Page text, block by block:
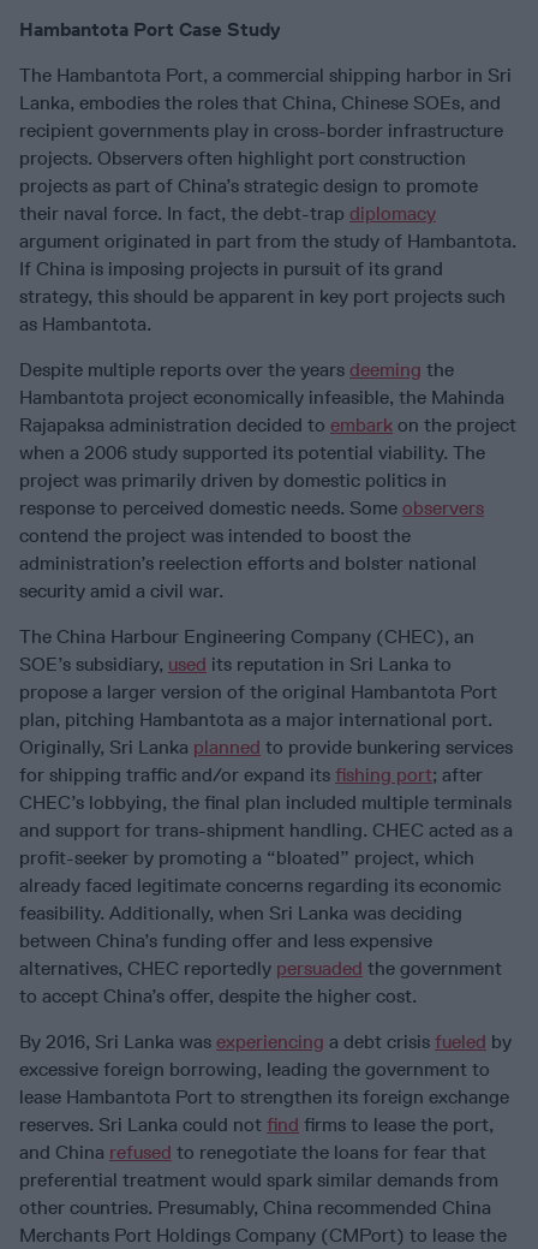
Hambantota Port Case Study
The Hambantota Port, a commercial shipping harbor in Sri
Lanka, embodies the roles that China, Chinese SOEs, and
recipient governments play in cross-border infrastructure
projects. Observers often highlight port construction
projects as part of China’s strategic design to promote
their naval force. In fact, the debt-trap diplomacy
argument originated in part from the study of Hambantota.
If China is imposing projects in pursuit of its grand
strategy, this should be apparent in key port projects such
as Hambantota.
Despite multiple reports over the years deeming the
Hambantota project economically infeasible, the Mahinda
Rajapaksa administration decided to embark on the project
when a 2006 study supported its potential viability. The
project was primarily driven by domestic politics in
response to perceived domestic needs. Some observers
contend the project was intended to boost the
administration’s reelection efforts and bolster national
security amid a civil war.
The China Harbour Engineering Company (CHEC), an
SOE’s subsidiary, used its reputation in Sri Lanka to
propose a larger version of the original Hambantota Port
plan, pitching Hambantota as a major international port.
Originally, Sri Lanka planned to provide bunkering services
for shipping traffic and/or expand its fishing port; after
CHEC’s lobbying, the final plan included multiple terminals
and support for trans-shipment handling. CHEC acted as a
profit-seeker by promoting a “bloated” project, which
already faced legitimate concerns regarding its economic
feasibility. Additionally, when Sri Lanka was deciding
between China’s funding offer and less expensive
alternatives, CHEC reportedly persuaded the government
to accept China’s offer, despite the higher cost.
By 2016, Sri Lanka was experiencing a debt crisis fueled by
excessive foreign borrowing, leading the government to
lease Hambantota Port to strengthen its foreign exchange
reserves. Sri Lanka could not find firms to lease the port,
and China refused to renegotiate the loans for fear that
preferential treatment would spark similar demands from
other countries. Presumably, China recommended China
Merchants Port Holdings Company (CMPort) to lease the